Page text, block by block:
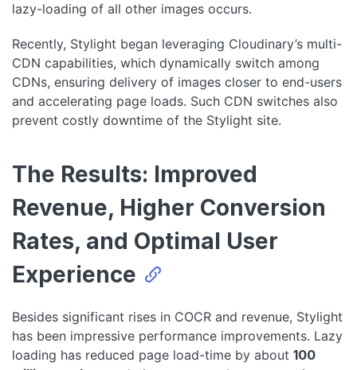
lazy-loading of all other images occurs.
Recently, Stylight began leveraging Cloudinary’s multi-
CDN capabilities, which dynamically switch among
CDNs, ensuring delivery of images closer to end-users
and accelerating page loads. Such CDN switches also
prevent costly downtime of the Stylight site.
The Results: Improved
Revenue, Higher Conversion
Rates, and Optimal User
Experience
Besides significant rises in COCR and revenue, Stylight
has been impressive performance improvements. Lazy
loading has reduced page load-time by about 100